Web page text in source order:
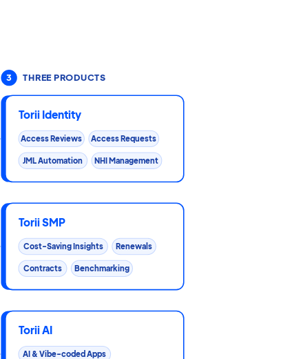
3 THREE PRODUCTS
Torii Identity
Access Reviews Access Requests
JML Automation NHI Management
Torii SMP
Cost-Saving Insights Renewals
Contracts Benchmarking
Torii AI
AI & Vibe-coded Apps